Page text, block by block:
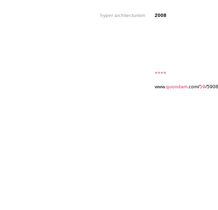
hyper architecturism 2008
««««
www.quondam .com/59/